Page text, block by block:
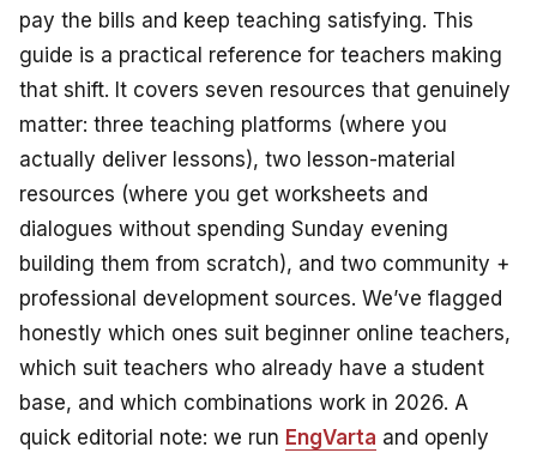
pay the bills and keep teaching satisfying. This
guide is a practical reference for teachers making
that shift. It covers seven resources that genuinely
matter: three teaching platforms (where you
actually deliver lessons), two lesson-material
resources (where you get worksheets and
dialogues without spending Sunday evening
building them from scratch), and two community +
professional development sources. We’ve flagged
honestly which ones suit beginner online teachers,
which suit teachers who already have a student
base, and which combinations work in 2026. A
quick editorial note: we run EngVarta and openly